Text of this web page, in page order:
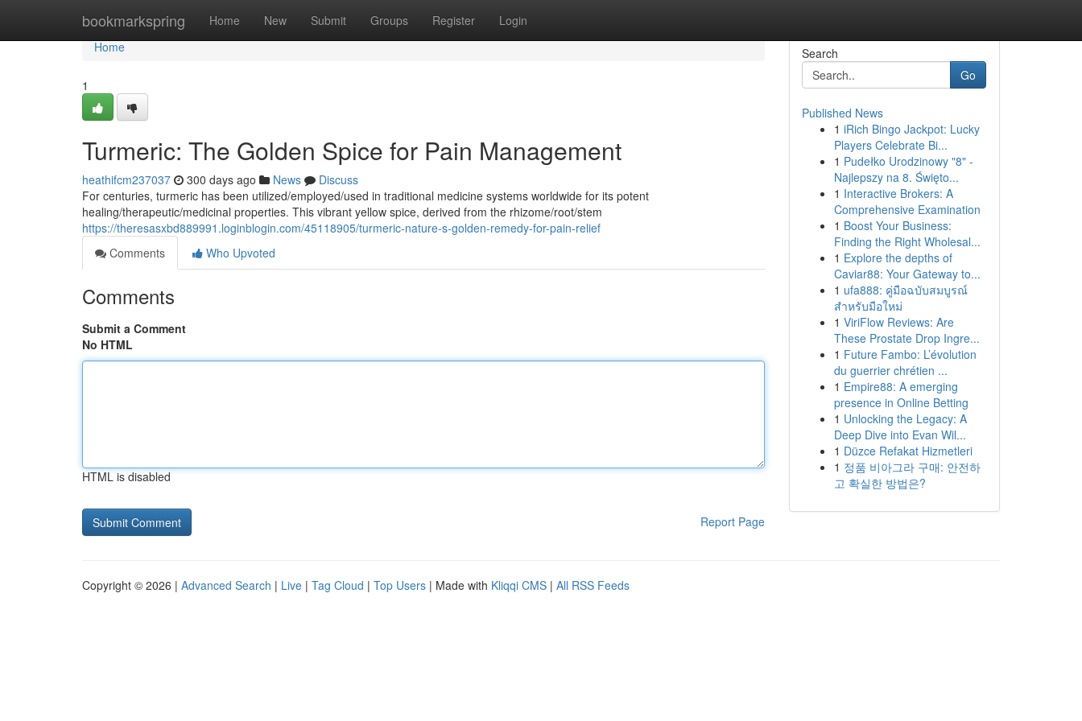
bookmarkspring Home New Submit Groups Register Login
Home
Home
1
Turmeric: The Golden Spice for Pain Management
heathifcm237037 300 days ago News
Discuss
For centuries, turmeric has been utilized/employed/used in traditional medicine systems worldwide for its potent
healing/therapeutic/medicinal properties. This vibrant yellow spice, derived from the rhizome/root/stem
https://theresasxbd889991.loginblogin.com/45118905/turmeric-nature-s-golden-remedy-for-pain-relief
Comments
Who Upvoted
Comments
Submit a Comment
No HTML
HTML is disabled
Report Page
Search
Go
Published News
1 iRich Bingo Jackpot: Lucky
Players Celebrate Bi...
1 Pudełko Urodzinowy "8" -
Najlepszy na 8. Święto...
1 Interactive Brokers: A
Comprehensive Examination
1 Boost Your Business:
Finding the Right Wholesal...
1 Explore the depths of
Caviar88: Your Gateway to...
1 ufa888: คู่มือฉบับสมบูรณ์
สำหรับมือใหม่
1 ViriFlow Reviews: Are
These Prostate Drop Ingre...
1 Future Fambo: L’évolution
du guerrier chrétien ...
1 Empire88: A emerging
presence in Online Betting
1 Unlocking the Legacy: A
Deep Dive into Evan Wil...
1 Düzce Refakat Hizmetleri
1 정품 비아그라 구매: 안전하
고 확실한 방법은?
Copyright © 2026 | Advanced Search | Live | Tag Cloud | Top Users | Made with Kliqqi CMS | All RSS Feeds